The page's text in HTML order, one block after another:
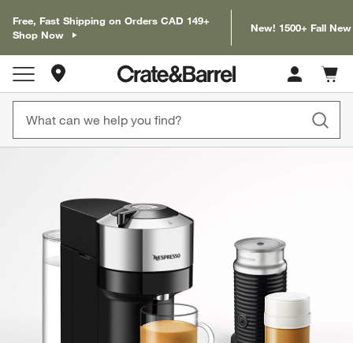
Free, Fast Shipping on Orders CAD 149+
Shop Now
New! 1500+ Fall
Store Locations
Cart
items